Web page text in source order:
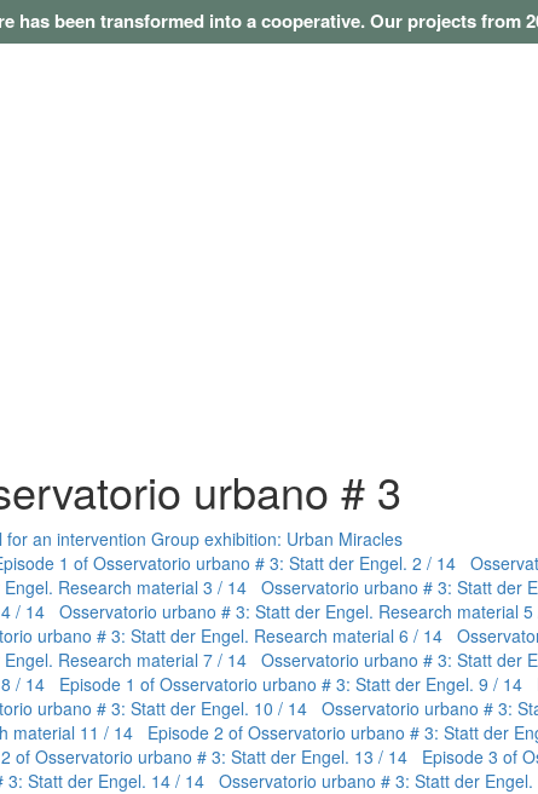
has been transformed into a cooperative. Our projects from
urbano # 3
for an intervention Group exhibition: Urban Miracles
1 of Osservatorio urbano # 3: Statt der Engel. 2 / 14
Research material 3 / 14 Osservatorio urbano # 3: Statt der
4 / 14 Osservatorio urbano # 3: Statt der Engel. Research material 5
urbano # 3: Statt der Engel. Research material 6 / 14
Research material 7 / 14 Osservatorio urbano # 3: Statt der
8 / 14 Episode 1 of Osservatorio urbano # 3: Statt der Engel. 9 / 14
urbano # 3: Statt der Engel. 10 / 14 Osservatorio urbano # 3:
material 11 / 14 Episode 2 of Osservatorio urbano # 3: Statt der
of Osservatorio urbano # 3: Statt der Engel. 13 / 14 Episode 3 of
3: Statt der Engel. 14 / 14 Osservatorio urbano # 3: Statt der Engel.